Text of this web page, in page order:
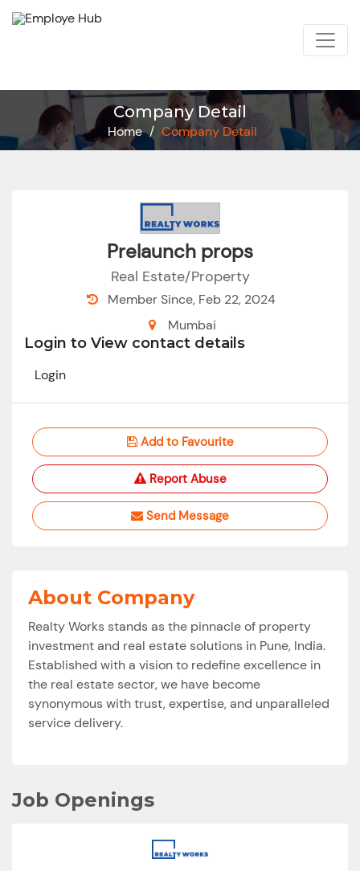
Company Detail
Home / Company Detail
Prelaunch props
Real Estate/Property
Member Since, Feb 22, 2024
Mumbai
Login to View contact details
Login
Add to Favourite
Report Abuse
Send Message
About Company
Realty Works stands as the pinnacle of property
investment and real estate solutions in Pune, India.
Established with a vision to redefine excellence in
the real estate sector, we have become
synonymous with trust, expertise, and unparalleled
service delivery.
Job Openings